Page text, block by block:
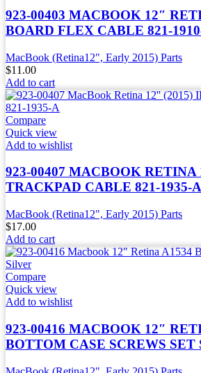
923-00403 MACBOOK 12″
BOARD FLEX CABLE 821-
MacBook (Retina12", Early 2015) Parts
$11.00
Add to cart
Compare
Quick view
Add to wishlist
923-00407 MACBOOK RETINA
TRACKPAD CABLE 821-1935-A
MacBook (Retina12", Early 2015) Parts
$17.00
Add to cart
Compare
Quick view
Add to wishlist
923-00416 MACBOOK 12″
BOTTOM CASE SCREWS SET